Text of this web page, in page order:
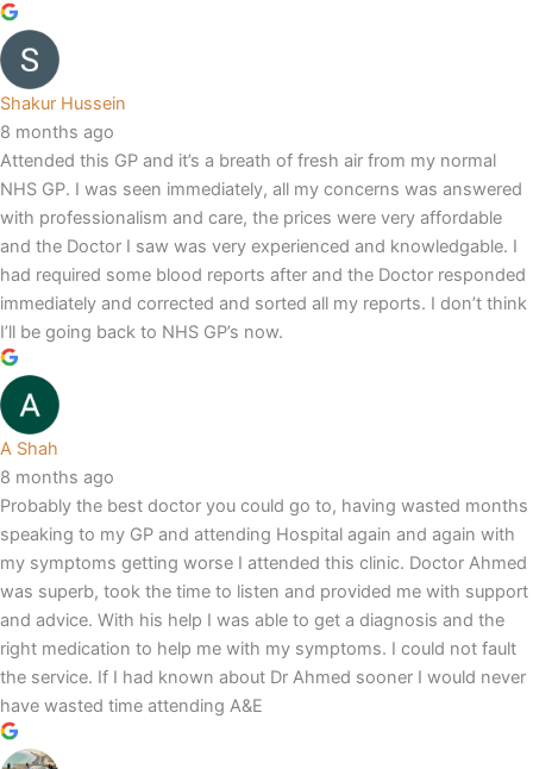
Shakur Hussein
8 months ago
Attended this GP and it’s a breath of fresh air from my normal
NHS GP. I was seen immediately, all my concerns was answered
with professionalism and care, the prices were very affordable
and the Doctor I saw was very experienced and knowledgable. I
had required some blood reports after and the Doctor responded
immediately and corrected and sorted all my reports. I don’t think
I’ll be going back to NHS GP’s now.
A Shah
8 months ago
Probably the best doctor you could go to, having wasted months
speaking to my GP and attending Hospital again and again with
my symptoms getting worse I attended this clinic. Doctor Ahmed
was superb, took the time to listen and provided me with support
and advice. With his help I was able to get a diagnosis and the
right medication to help me with my symptoms. I could not fault
the service. If I had known about Dr Ahmed sooner I would never
have wasted time attending A&E